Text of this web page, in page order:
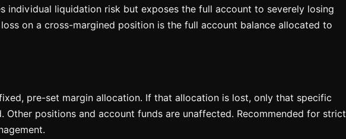
individual liquidation risk but exposes the full account to severely losing
on a cross-margined position is the full account balance allocated to
pre-set margin allocation. If that allocation is lost, only that specific
Other positions and account funds are unaffected. Recommended for strict